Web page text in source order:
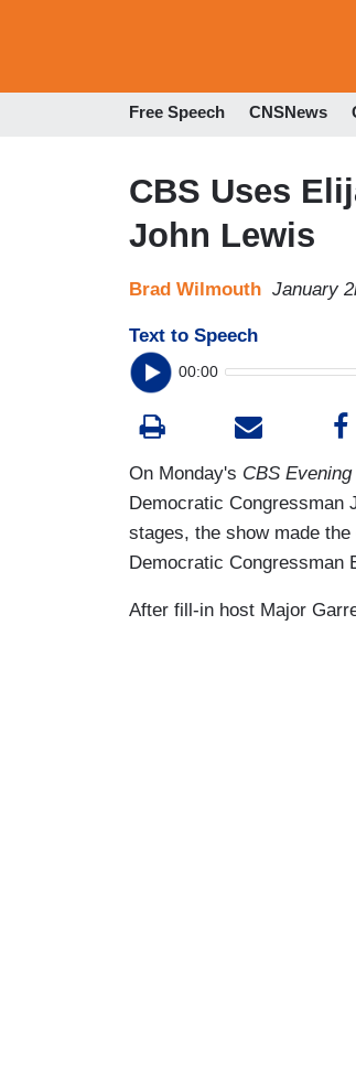
Free Speech CNSNews
CBS Uses
John Lewis
Brad Wilmouth January
Text to Speech
00:00
On Monday's CBS
Democratic Congressman
stages, the show made
Democratic Congressman
After fill-in host Major